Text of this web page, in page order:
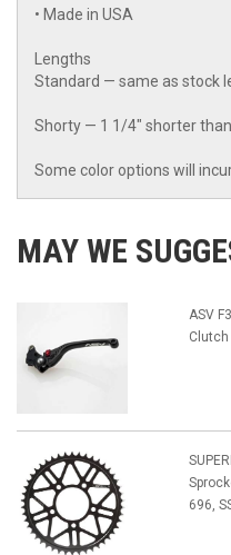
• Made in USA
Lengths
Standard — same as stock
Shorty — 1 1/4" shorter
Some color options will
MAY WE
ASV
Clutch
696,